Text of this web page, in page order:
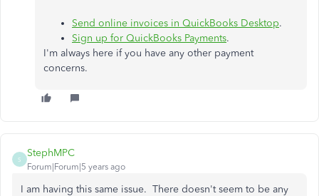
Send online invoices in QuickBooks Desktop.
Sign up for QuickBooks Payments.
I'm always here if you have any other payment
concerns.
S
StephMPC
Forum|Forum|5 years ago
I am having this same issue. There doesn't seem to be any